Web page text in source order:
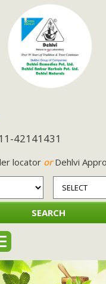
42141431
locator orDehlvi